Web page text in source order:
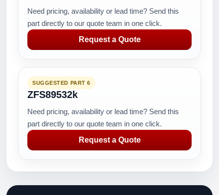
Need pricing, availability or lead time? Send this
part directly to our quote team in one click.
Request a Quote
SUGGESTED PART 6
ZFS89532k
Need pricing, availability or lead time? Send this
part directly to our quote team in one click.
Request a Quote